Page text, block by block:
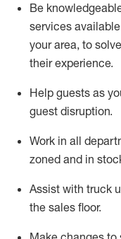
Be
services
your area, to
their experience.
Help guests as
guest disruption.
Work in all
zoned and in
Assist with truck
the sales floor.